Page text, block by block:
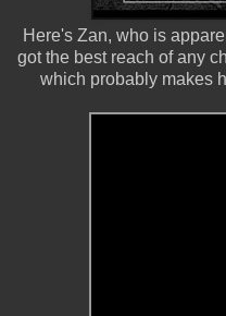
Here's Zan, who is
got the best reach of any
which probably makes